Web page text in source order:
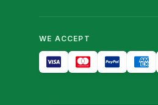
WE ACCEPT